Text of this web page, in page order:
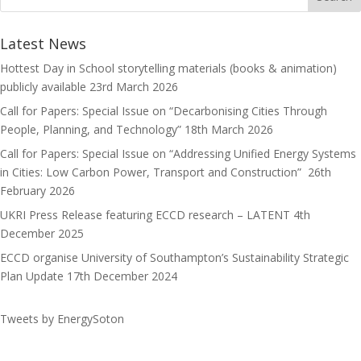
o
k
d
o
n
lr
eLatest News
Hottest Day in School storytelling materials (books & animation)
publicly available 23rd March 2026
Call for Papers: Special Issue on “Decarbonising Cities Through
People, Planning, and Technology” 18th March 2026
Call for Papers: Special Issue on “Addressing Unified Energy Systems
in Cities: Low Carbon Power, Transport and Construction” 26th
February 2026
UKRI Press Release featuring ECCD research – LATENT 4th
December 2025
ECCD organise University of Southampton’s Sustainability Strategic
Plan Update 17th December 2024
Tweets by EnergySoton